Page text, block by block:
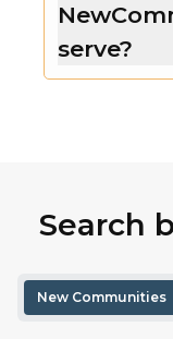
serve?
Search
New Communities